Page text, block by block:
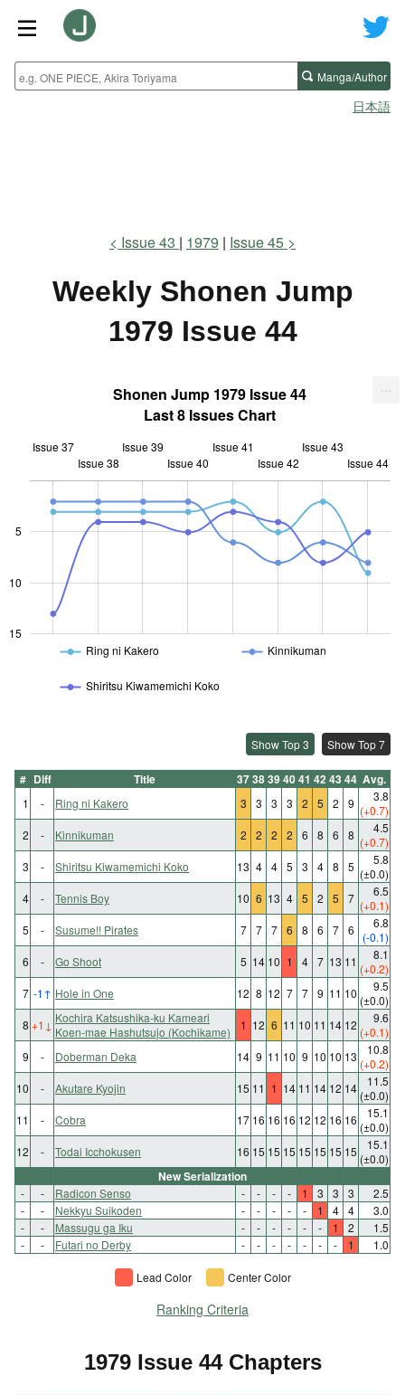
Manga/Author
日本語
Issue 43 1979 Issue 45
Weekly Shonen Jump
1979 Issue 44
Shonen Jump 1979 Issue 44
Last 8 Issues Chart
15
10
5
L
Issue 37
Issue 38
Issue 39
Issue 40
Issue 41
Issue 42
Issue 43
Issue 44
Ring ni Kakero Kinnikuman
Shiritsu Kiwamemichi Koko
...
Show Top 3 Show Top 7
# Diff Title 3738394041 4243 44 Avg.
1 - Ring ni Kakero 3 3 3 3 2 5 2 9
3.8
(+0.7)
2
- Kinnikuman 2 2 2 2 6 8 6 8
4.5
(+0.7)
3
- Shiritsu Kiwamemichi Koko 13 4 4 5 3 4 8 5
5.8
(±0.0)
4
- Tennis Boy 10 6 13 4 5 2 5 7
6.5
(+0.1)
5
- Susume!! Pirates 7 7 7 6 8 6 7 6
6.8
(-0.1)
6
- Go Shoot 5 14 10 1 4 7 13 11
8.1
(+0.2)
7 -1↑ Hole in One 12 8 12 7 7 9 11 10
9.5
(±0.0)
8 +1 ↓ Kochira Katsushika-ku Kameari
Koen-mae Hashutsujo (Kochikame)
1 12 6 11 10 11 14 12
9.6
(+0.1)
9
- Doberman Deka 14 9 11 10 9 10 10 13
10.8
(+0.2)
10
- Akutare Kyojin 15 11 1 14 11 14 12 14
11.5
(±0.0)
11
- Cobra 17 16 16 16 12 12 16 16
15.1
(±0.0)
12
- Todai Icchokusen 16 15 15 15 15 15 15 15
15.1
(±0.0)
New Serialization
- - Radicon Senso - - - - 1 3 3 3
2.5
-
- Nekkyu Suikoden - - - - - 1 4 4
3.0
-
- Massugu ga Iku - - - - - - 1 2
1.5
-
- Futari no Derby - - - - - - - 1 1.0
Lead Color Center Color
Ranking Criteria
1979 Issue 44 Chapters